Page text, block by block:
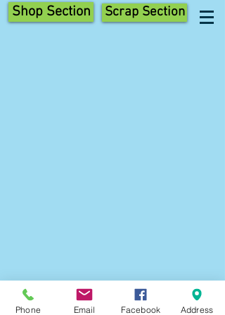
Shop Section Scrap Section
Phone Email Facebook Address